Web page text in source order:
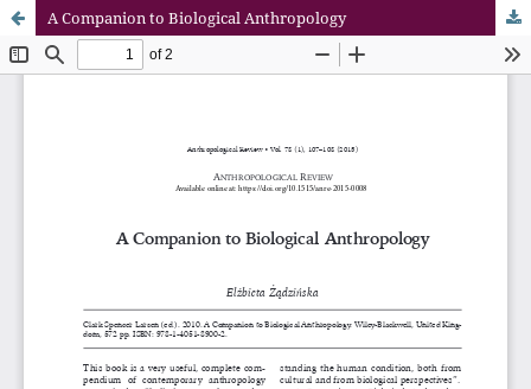
A Companion to Biological Anthropology